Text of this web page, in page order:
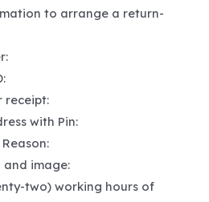
to arrange a return-
receipt:
with Pin:
and image:
two) working hours of